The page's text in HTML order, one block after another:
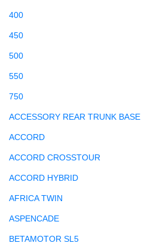
400
450
500
550
750
ACCESSORY REAR TRUNK BASE
ACCORD
ACCORD CROSSTOUR
ACCORD HYBRID
AFRICA TWIN
ASPENCADE
BETAMOTOR SL5